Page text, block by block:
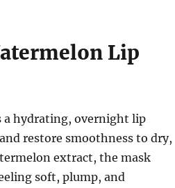
Lip
a hydrating, overnight lip
restore smoothness to dry,
extract, the mask
soft, plump, and